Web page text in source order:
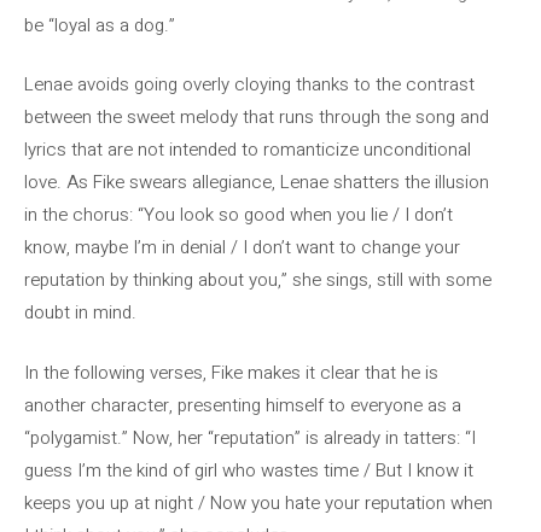
be “loyal as a dog.”
Lenae avoids going overly cloying thanks to the contrast
between the sweet melody that runs through the song and
lyrics that are not intended to romanticize unconditional
love. As Fike swears allegiance, Lenae shatters the illusion
in the chorus: “You look so good when you lie / I don’t
know, maybe I’m in denial / I don’t want to change your
reputation by thinking about you,” she sings, still with some
doubt in mind.
In the following verses, Fike makes it clear that he is
another character, presenting himself to everyone as a
“polygamist.” Now, her “reputation” is already in tatters: “I
guess I’m the kind of girl who wastes time / But I know it
keeps you up at night / Now you hate your reputation when